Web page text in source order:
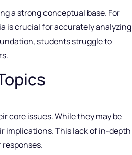
a strong conceptual base. For
is crucial for accurately analyzing
students struggle to
core issues. While they may be
implications. This lack of in-depth